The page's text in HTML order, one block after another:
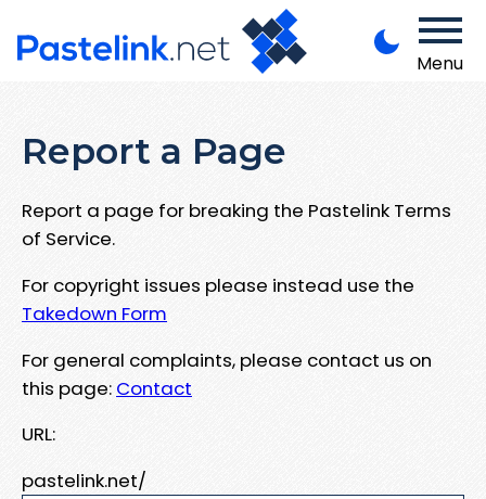
Menu
Report a Page
Report a page for breaking the Pastelink Terms
of Service.
For copyright issues please instead use the
Takedown Form
For general complaints, please contact us on
this page: Contact
URL:
pastelink.net/